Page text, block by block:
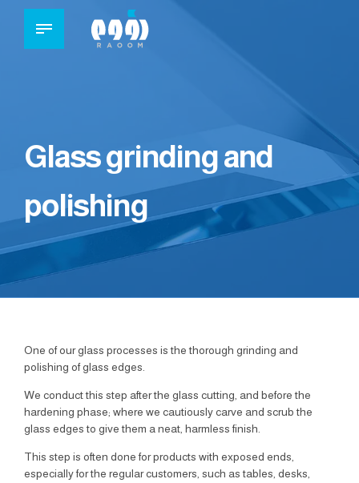
Glass grinding and
polishing
One of our glass processes is the thorough grinding and
polishing of glass edges.
We conduct this step after the glass cutting, and before the
hardening phase; where we cautiously carve and scrub the
glass edges to give them a neat, harmless finish.
This step is often done for products with exposed ends,
especially for the regular customers, such as tables, desks,